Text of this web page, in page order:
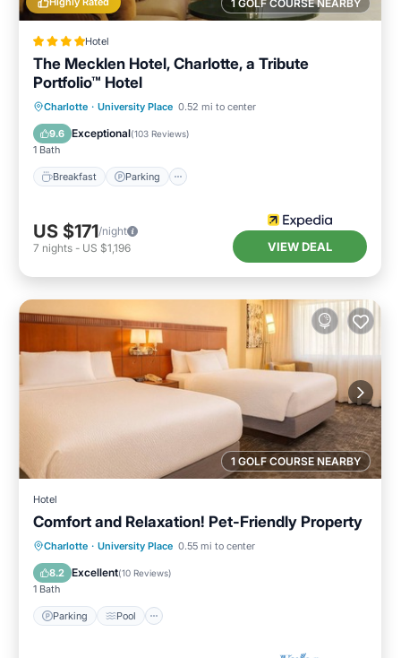
1 GOLF COURSE NEARBY
Hotel
The Mecklen Hotel, Charlotte, a Tribute
Portfolio™ Hotel
Charlotte · University Place 0.52 mi to center
9.6 Exceptional(103 Reviews)
1 Bath
Breakfast Parking
Breakfast Parking
Kitchen
Air Conditioner
US $171/night
7 nights - US $1,196 VIEW DEAL
1 GOLF COURSE NEARBY
Hotel
Comfort and Relaxation! Pet-Friendly Property
Charlotte · University Place 0.55 mi to center
8.2 Excellent(10 Reviews)
1 Bath
Parking Pool
Parking Pool
Balcony/Terrace
Kitchen